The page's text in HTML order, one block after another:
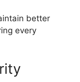
better
every